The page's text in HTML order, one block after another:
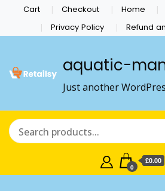
Cart Checkout Home
Privacy Policy
Refund
aquatic-
Just another
0
£0.00